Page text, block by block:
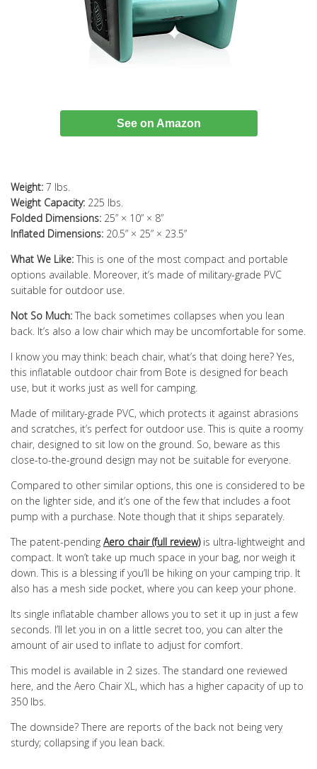
See on Amazon
Weight: 7 lbs.
Weight Capacity: 225 lbs.
Folded Dimensions: 25” × 10” × 8”
Inflated Dimensions: 20.5” × 25” × 23.5”
What We Like: This is one of the most compact and portable
options available. Moreover, it’s made of military-grade PVC
suitable for outdoor use.
Not So Much: The back sometimes collapses when you lean
back. It’s also a low chair which may be uncomfortable for some.
I know you may think: beach chair, what’s that doing here? Yes,
this inflatable outdoor chair from Bote is designed for beach
use, but it works just as well for camping.
Made of military-grade PVC, which protects it against abrasions
and scratches, it’s perfect for outdoor use. This is quite a roomy
chair, designed to sit low on the ground. So, beware as this
close-to-the-ground design may not be suitable for everyone.
Compared to other similar options, this one is considered to be
on the lighter side, and it’s one of the few that includes a foot
pump with a purchase. Note though that it ships separately.
The patent-pending Aero chair (full review)is ultra-lightweight and
compact. It won’t take up much space in your bag, nor weigh it
down. This is a blessing if you’ll be hiking on your camping trip. It
also has a mesh side pocket, where you can keep your phone.
Its single inflatable chamber allows you to set it up in just a few
seconds. I’ll let you in on a little secret too, you can alter the
amount of air used to inflate to adjust for comfort.
This model is available in 2 sizes. The standard one reviewed
here, and the Aero Chair XL, which has a higher capacity of up to
350 lbs.
The downside? There are reports of the back not being very
sturdy; collapsing if you lean back.